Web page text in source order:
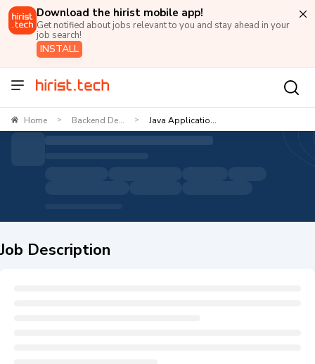
Download the hirist mobile app!
Get notified about jobs relevant to you and stay ahead in your
job search!
INSTALL
Home > Backend De... > Java Applicatio...
Job Description